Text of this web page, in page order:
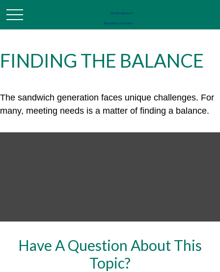
FINDING THE BALANCE
The sandwich generation faces unique challenges. For
many, meeting needs is a matter of finding a balance.
Have A Question About This
Topic?